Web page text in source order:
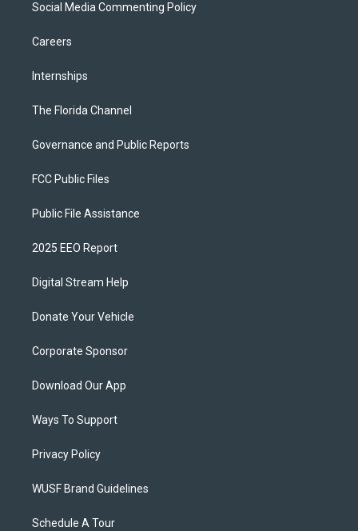
Social Media Commenting Policy
Careers
Internships
The Florida Channel
Governance and Public Reports
FCC Public Files
Public File Assistance
2025 EEO Report
Digital Stream Help
Donate Your Vehicle
Corporate Sponsor
Download Our App
Ways To Support
Privacy Policy
WUSF Brand Guidelines
Schedule A Tour